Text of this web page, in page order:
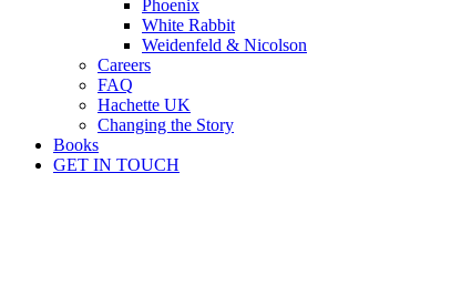
Phoenix
White Rabbit
Weidenfeld & Nicolson
Careers
FAQ
Hachette UK
Changing the Story
Books
GET IN TOUCH